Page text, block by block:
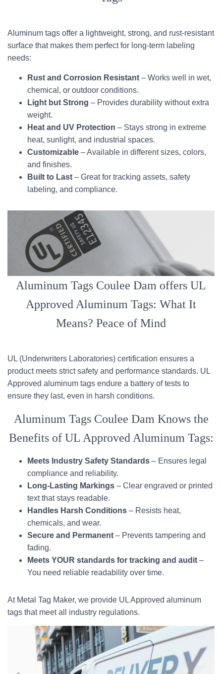
Aluminum tags offer a lightweight, strong, and rust-resistant
surface that makes them perfect for long-term labeling
needs:
Rust and Corrosion Resistant – Works well in wet,
chemical, or outdoor conditions.
Light but Strong – Provides durability without extra
weight.
Heat and UV Protection – Stays strong in extreme
heat, sunlight, and industrial spaces.
Customizable – Available in different sizes, colors,
and finishes.
Built to Last – Great for tracking assets, safety
labeling, and compliance.
Aluminum Tags Coulee Dam offers UL
Approved Aluminum Tags: What It
Means? Peace of Mind
UL (Underwriters Laboratories) certification ensures a
product meets strict safety and performance standards. UL
Approved aluminum tags endure a battery of tests to
ensure they last, even in harsh conditions.
Aluminum Tags Coulee Dam Knows the
Benefits of UL Approved Aluminum Tags:
Meets Industry Safety Standards – Ensures legal
compliance and reliability.
Long-Lasting Markings – Clear engraved or printed
text that stays readable.
Handles Harsh Conditions – Resists heat,
chemicals, and wear.
Secure and Permanent – Prevents tampering and
fading.
Meets YOUR standards for tracking and audit –
You need reliable readability over time.
At Metal Tag Maker, we provide UL Approved aluminum
tags that meet all industry regulations.